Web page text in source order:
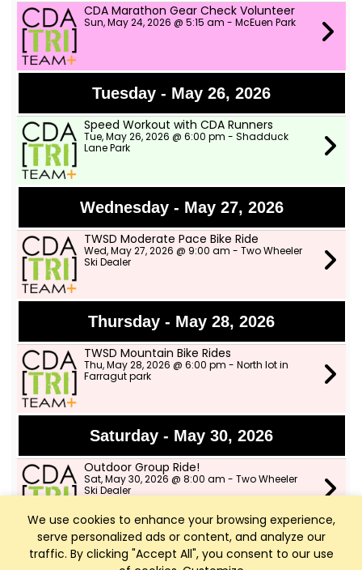
We use cookies to enhance your browsing experience,
serve personalized ads or content, and analyze our
traffic. By clicking "Accept All", you consent to our use
CDA Marathon Gear Check Volunteer
Sun, May 24, 2026 @ 5:15 am - McEuen Park
Tuesday - May 26, 2026
Speed Workout with CDA Runners
Tue, May 26, 2026 @ 6:00 pm - Shadduck
Lane Park
Wednesday - May 27, 2026
TWSD Moderate Pace Bike Ride
Wed, May 27, 2026 @ 9:00 am - Two Wheeler
Ski Dealer
Thursday - May 28, 2026
TWSD Mountain Bike Rides
Thu, May 28, 2026 @ 6:00 pm - North lot in
Farragut park
Saturday - May 30, 2026
Outdoor Group Ride!
Sat, May 30, 2026 @ 8:00 am - Two Wheeler
Ski Dealer
Sunday - May 31, 2026